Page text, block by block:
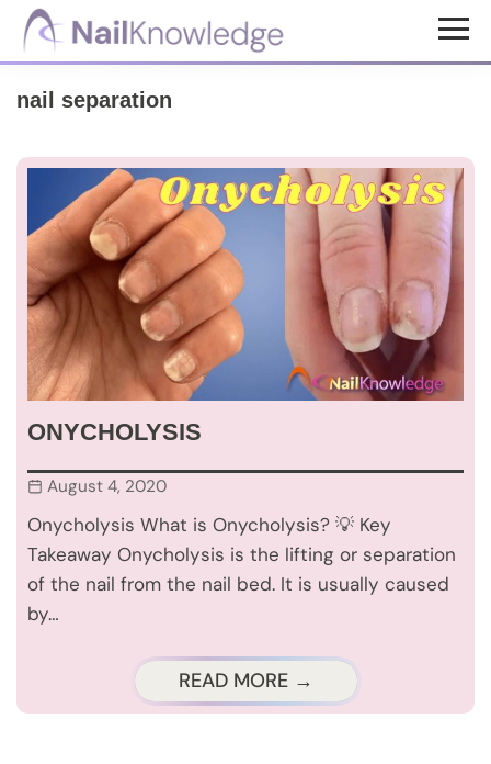
Skip
content
Skip
NailKnowledge
nail separation
ONYCHOLYSIS
August 4, 2020
Onycholysis What is Onycholysis? 💡 Key
Takeaway Onycholysis is the lifting or separation
of the nail from the nail bed. It is usually caused
by…
READ MORE →